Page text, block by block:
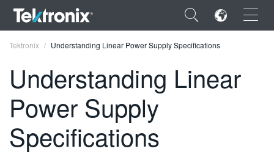
×
ENGLISH
FRANÇAIS
Tektronix Understanding Linear Power Supply Specifications
Understanding Linear
Power Supply
Specifications